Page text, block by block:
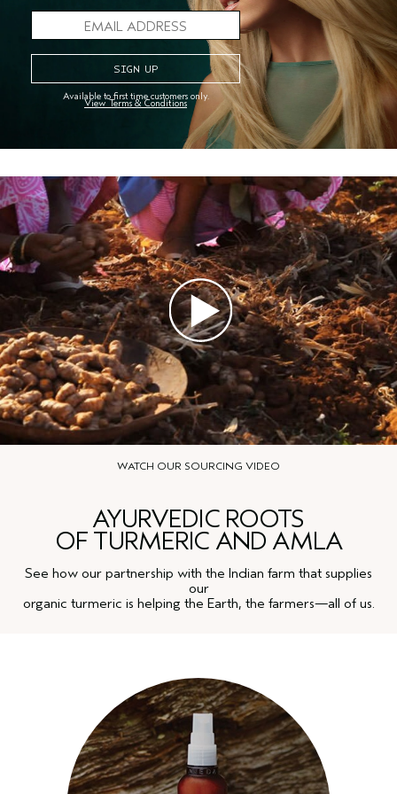
with our scalp camera. It gets up close and
personal to show what your scalp and hair are
craving. In just minutes, it will help you discover
your best hair ever.
FIND A STORE
WATCH OUR SOURCING VIDEO
AYURVEDIC ROOTS
OF TURMERIC AND AMLA
See how our partnership with the Indian farm that supplies
our
organic turmeric is helping the Earth, the farmers—all of us.
Available to first time customers only.
View Terms & Conditions